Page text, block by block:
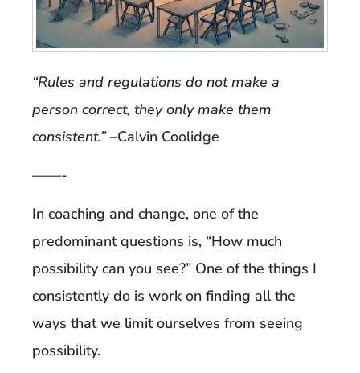
“Rules and regulations do not make a
person correct, they only make them
consistent.”–Calvin Coolidge
——-
In coaching and change, one of the
predominant questions is, “How much
possibility can you see?” One of the things I
consistently do is work on finding all the
ways that we limit ourselves from seeing
possibility.